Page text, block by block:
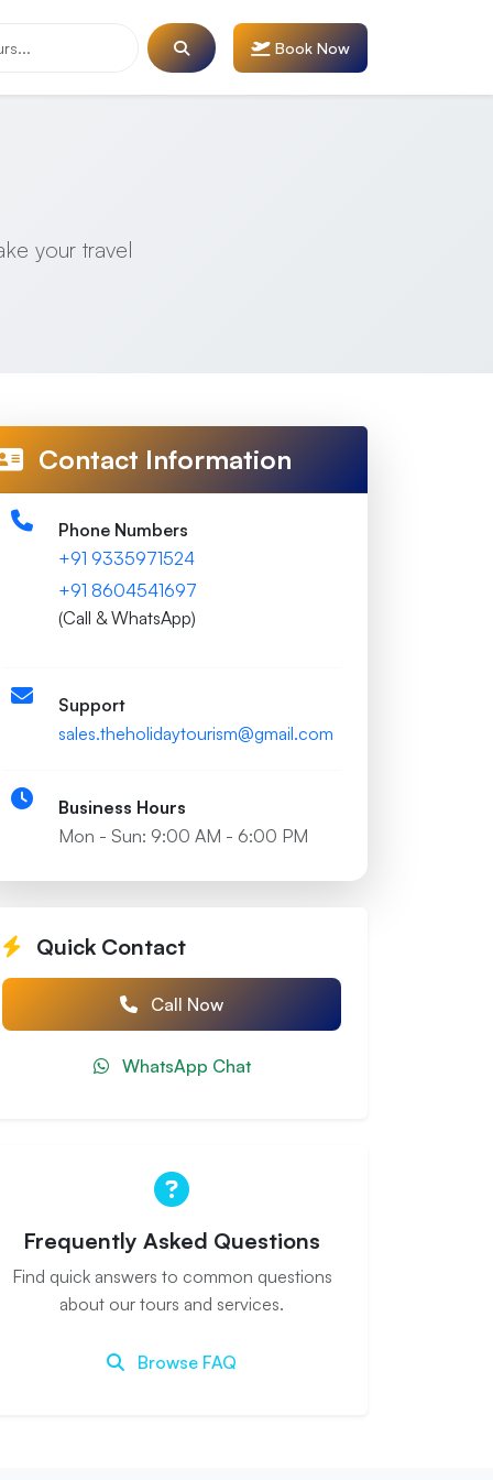
Book Now
your travel
Contact Information
Phone Numbers
+91 9335971524
+91 8604541697
(Call & WhatsApp)
Support
sales.theholidaytourism@gmail.com
Business Hours
Mon - Sun: 9:00 AM - 6:00 PM
Quick Contact
Call Now
WhatsApp Chat
Frequently Asked Questions
Find quick answers to common questions
about our tours and services.
Browse FAQ